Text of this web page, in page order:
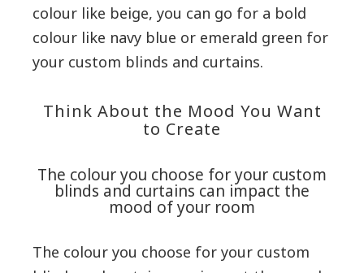
colour like beige, you can go for a bold
colour like navy blue or emerald green for
your custom blinds and curtains.
Think About the Mood You Want
to Create
The colour you choose for your custom
blinds and curtains can impact the
mood of your room
The colour you choose for your custom